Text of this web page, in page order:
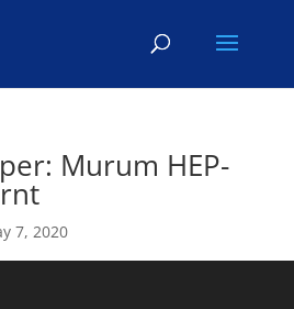
Murum HEP-
7, 2020